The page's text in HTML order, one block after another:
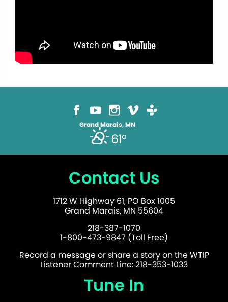
Grand Marais, MN
61°
Contact Us
1712 W Highway 61, PO Box 1005
Grand Marais, MN 55604
218-387-1070
1-800-473-9847 (Toll Free)
Record a message or share a story on the WTIP
Listener Comment Line: 218-353-1033
Tune In